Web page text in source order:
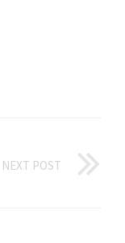
NEXT POST